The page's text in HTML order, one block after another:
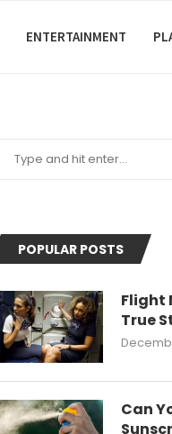
ENTERTAINMENT
POPULAR POSTS
Flight
True
Can